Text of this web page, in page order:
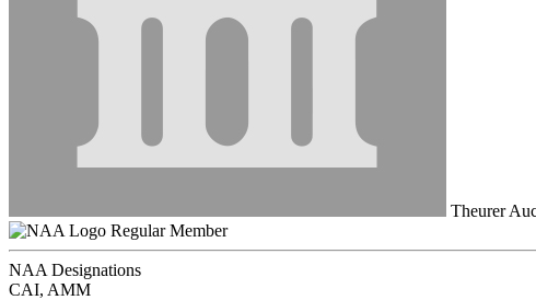
Theurer
Regular Member
NAA Designations
CAI, AMM